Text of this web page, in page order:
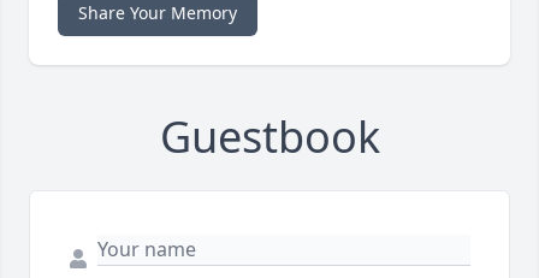
Share Your Memory
Guestbook